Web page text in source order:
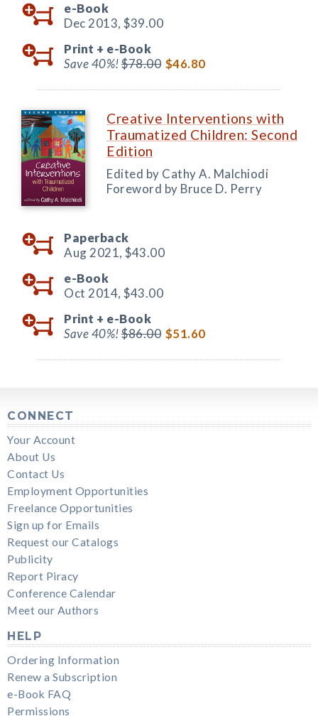
e-Book
Dec 2013, $39.00
Print + e-Book
Save 40%!$78.00 $46.80
Creative Interventions with
Traumatized Children: Second
Edition
Edited by Cathy A. Malchiodi
Foreword by Bruce D. Perry
Paperback
Aug 2021, $43.00
e-Book
Oct 2014, $43.00
Print + e-Book
Save 40%!$86.00 $51.60
CONNECT
Your Account
About Us
Contact Us
Employment Opportunities
Freelance Opportunities
Sign up for Emails
Request our Catalogs
Publicity
Report Piracy
Conference Calendar
Meet our Authors
HELP
Ordering Information
Renew a Subscription
e-Book FAQ
Permissions